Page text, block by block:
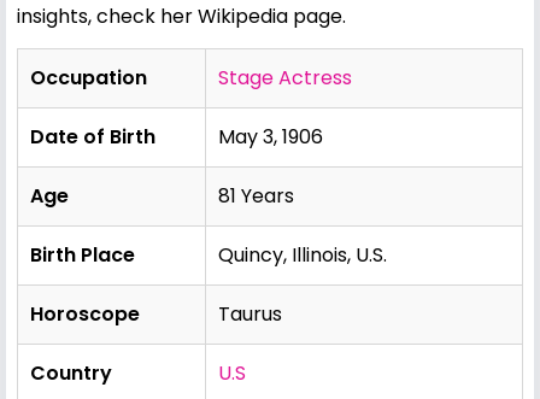
insights, check herWikipedia page.
Occupation Stage Actress
Date of Birth May 3, 1906
Age 81 Years
Birth Place Quincy, Illinois, U.S.
Horoscope Taurus
Country U.S